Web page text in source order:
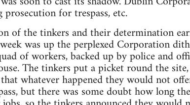
for trespass, etc.
of the tinkers and their determination
was up the perplexed Corporation
of workers, backed up by police and
The tinkers put a picket round the
whatever happened they would not
but there was some doubt how long